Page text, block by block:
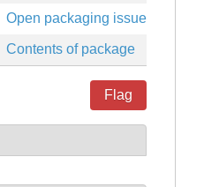
Open packaging issues
Contents of package
Flag